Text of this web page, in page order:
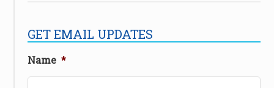
GET EMAIL UPDATES
Name *